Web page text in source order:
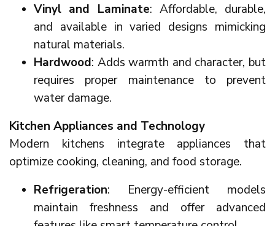
Vinyl and Laminate: Affordable, durable,
and available in varied designs mimicking
natural materials.
Hardwood: Adds warmth and character, but
requires proper maintenance to prevent
water damage.
Kitchen Appliances and Technology
Modern kitchens integrate appliances that
optimize cooking, cleaning, and food storage.
Refrigeration: Energy-efficient models
maintain freshness and offer advanced